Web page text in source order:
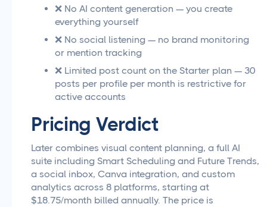
❌ No AI content generation — you create
everything yourself
❌ No social listening — no brand monitoring
or mention tracking
❌ Limited post count on the Starter plan — 30
posts per profile per month is restrictive for
active accounts
Pricing Verdict
Later combines visual content planning, a full AI
suite including Smart Scheduling and Future Trends,
a social inbox, Canva integration, and custom
analytics across 8 platforms, starting at
$18.75/month billed annually. The price is